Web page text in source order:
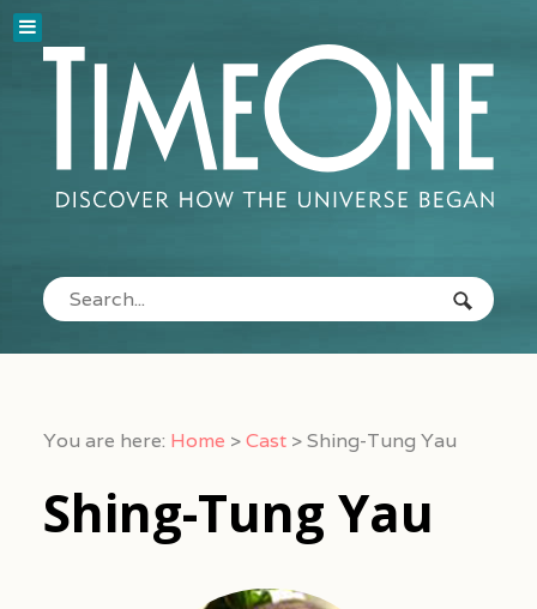
You are here: Home >Cast >Shing-Tung Yau
Shing-Tung Yau